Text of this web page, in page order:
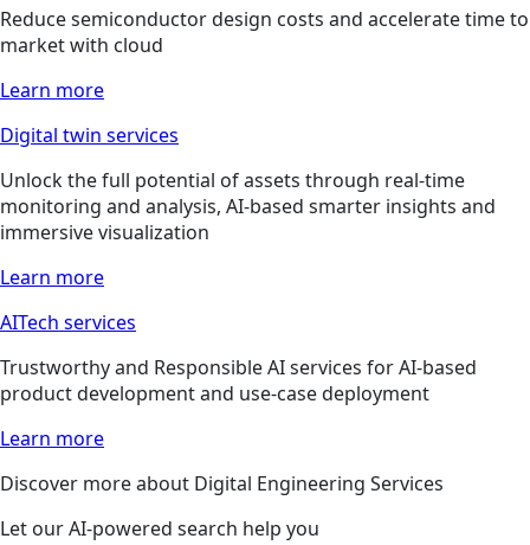
Reduce semiconductor design costs and accelerate time to
market with cloud
Learn more
Digital twin services
Unlock the full potential of assets through real-time
monitoring and analysis, AI-based smarter insights and
immersive visualization
Learn more
AITech services
Trustworthy and Responsible AI services for AI-based
product development and use-case deployment
Learn more
Discover more about Digital Engineering Services
Let our AI-powered search help you